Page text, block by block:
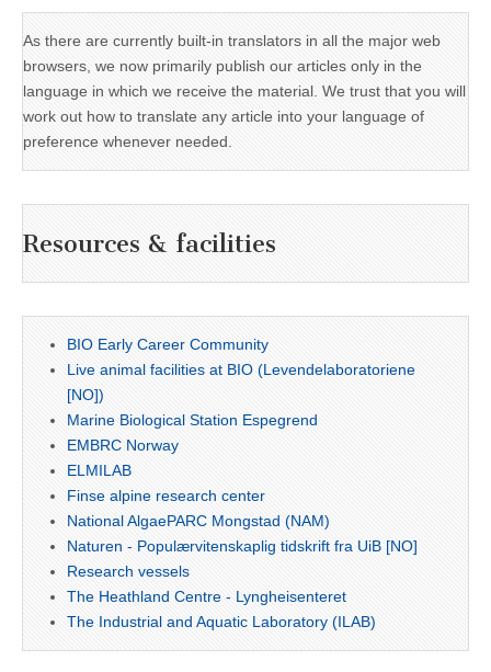
As there are currently built-in translators in all the major web
browsers, we now primarily publish our articles only in the
language in which we receive the material. We trust that you will
work out how to translate any article into your language of
preference whenever needed.
Resources & facilities
BIO Early Career Community
Live animal facilities at BIO (Levendelaboratoriene
[NO])
Marine Biological Station Espegrend
EMBRC Norway
ELMILAB
Finse alpine research center
National AlgaePARC Mongstad (NAM)
Naturen - Populærvitenskaplig tidskrift fra UiB [NO]
Research vessels
The Heathland Centre - Lyngheisenteret
The Industrial and Aquatic Laboratory (ILAB)